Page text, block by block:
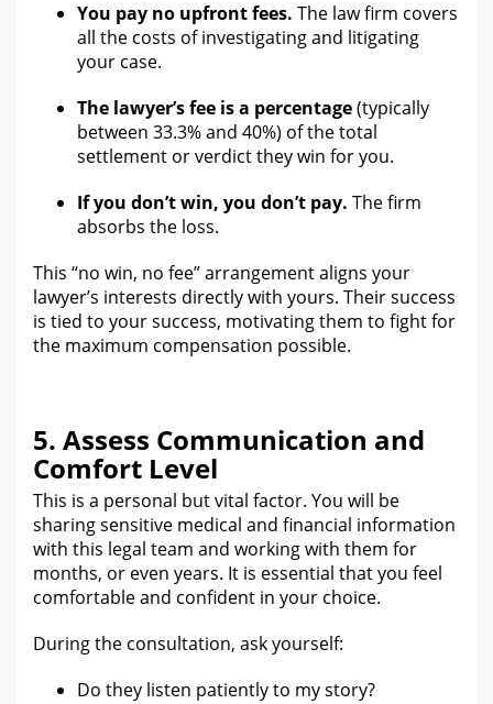
You pay no upfront fees. The law firm covers
all the costs of investigating and litigating
your case.
The lawyer’s fee is a percentage(typically
between 33.3% and 40%) of the total
settlement or verdict they win foryou.
If you don’t win, you don’t pay. The firm
absorbs the loss.
This “no win, no fee” arrangement aligns your
lawyer’s interests directly with yours. Their success
is tied to your success, motivating them to fightfor
the maximum compensation possible.
5. Assess Communication and
Comfort Level
This is a personal but vital factor. You will be
sharing sensitive medical and financial information
with this legal team and working with them for
months, or even years. It is essential that you feel
comfortable and confident in your choice.
During the consultation, ask yourself:
Do they listen patiently to my story?